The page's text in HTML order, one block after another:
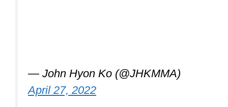
— John Hyon Ko (@JHKMMA)
April 27, 2022